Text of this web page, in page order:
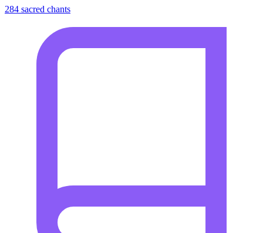
284 sacred chants